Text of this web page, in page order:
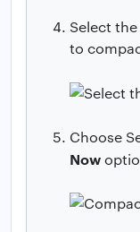
Select
to
Choose
Now